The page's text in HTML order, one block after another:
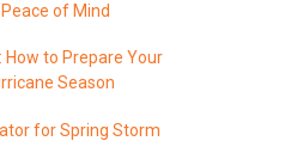
of Mind
How to Prepare Your
Season
for Spring Storm